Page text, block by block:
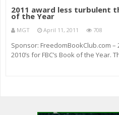
2011 award less turbulent
of the Year
MGT April 11, 2011 708
Sponsor: FreedomBookClub.com
2010’s for FBC’s Book of the